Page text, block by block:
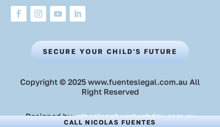
CALL NICOLAS FUENTES
SECURE YOUR CHILD'S FUTURE
Copyright © 2025 www.fuenteslegal.com.au All
Right Reserved
Designed byethanlonghurstwebdev.com.au